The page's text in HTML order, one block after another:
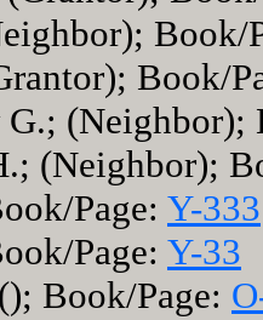
Book/
Book/
(Neighbor);
(Neighbor);
Page: Y-333
Page: Y-33
Book/Page: